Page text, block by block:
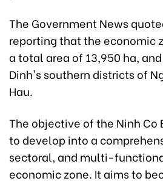
The Government News
reporting that the economic
a total area of 13,950 ha,
Dinh's southern districts of
Hau.
The objective of the Ninh Co
to develop into a
sectoral, and multi-
economic zone. It aims to